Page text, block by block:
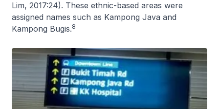
Lim, 2017:24). These ethnic-based areas were
assigned names such as Kampong Java and
Kampong Bugis.8